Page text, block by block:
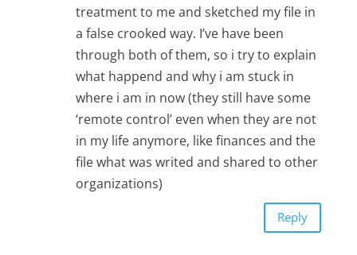
treatment to me and sketched my file in
a false crooked way. I’ve have been
through both of them, so i try to explain
what happend and why i am stuck in
where i am in now (they still have some
‘remote control’ even when they are not
in my life anymore, like finances and the
file what was writed and shared to other
organizations)
Reply